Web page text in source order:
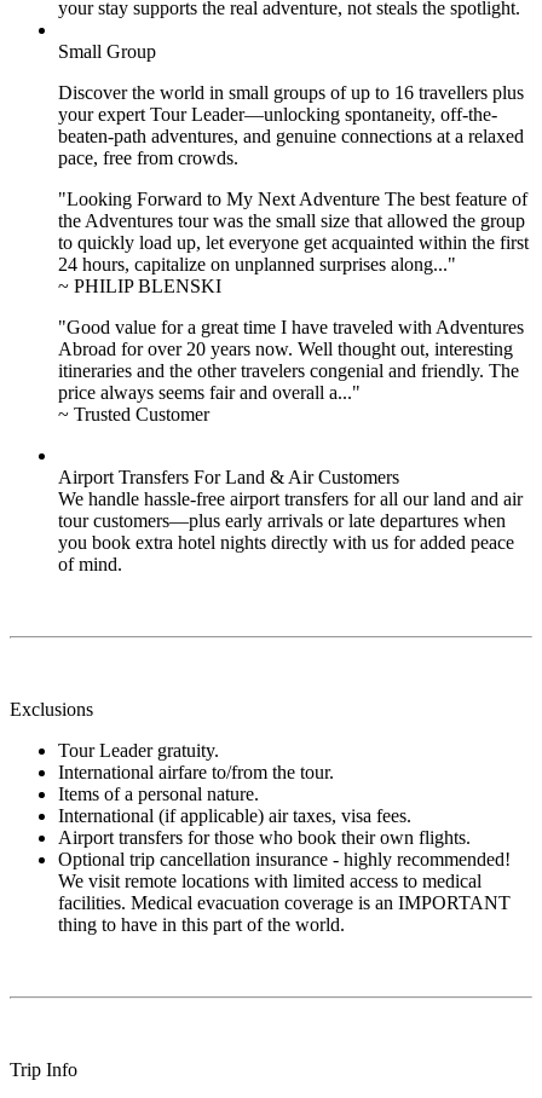
your stay supports the real adventure, not steals the spotlight.
Small Group
Discover the world in small groups of up to 16 travellers plus
your expert Tour Leader—unlocking spontaneity, off-the-
beaten-path adventures, and genuine connections at a relaxed
pace, free from crowds.
"Looking Forward to My Next Adventure The best feature of
the Adventures tour was the small size that allowed the group
to quickly load up, let everyone get acquainted within the first
24 hours, capitalize on unplanned surprises along..."
~ PHILIP BLENSKI
"Good value for a great time I have traveled with Adventures
Abroad for over 20 years now. Well thought out, interesting
itineraries and the other travelers congenial and friendly. The
price always seems fair and overall a..."
~ Trusted Customer
Airport Transfers For Land & Air Customers
We handle hassle-free airport transfers for all our land and air
tour customers—plus early arrivals or late departures when
you book extra hotel nights directly with us for added peace
of mind.
Exclusions
Tour Leader gratuity.
International airfare to/from the tour.
Items of a personal nature.
International (if applicable) air taxes, visa fees.
Airport transfers for those who book their own flights.
Optional trip cancellation insurance - highly recommended!
We visit remote locations with limited access to medical
facilities. Medical evacuation coverage is an IMPORTANT
thing to have in this part of the world.
Trip Info